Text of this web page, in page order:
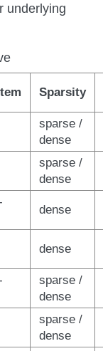
underlying
Sparsity
sparse /
dense
sparse /
dense
dense
dense
sparse /
dense
sparse /
dense